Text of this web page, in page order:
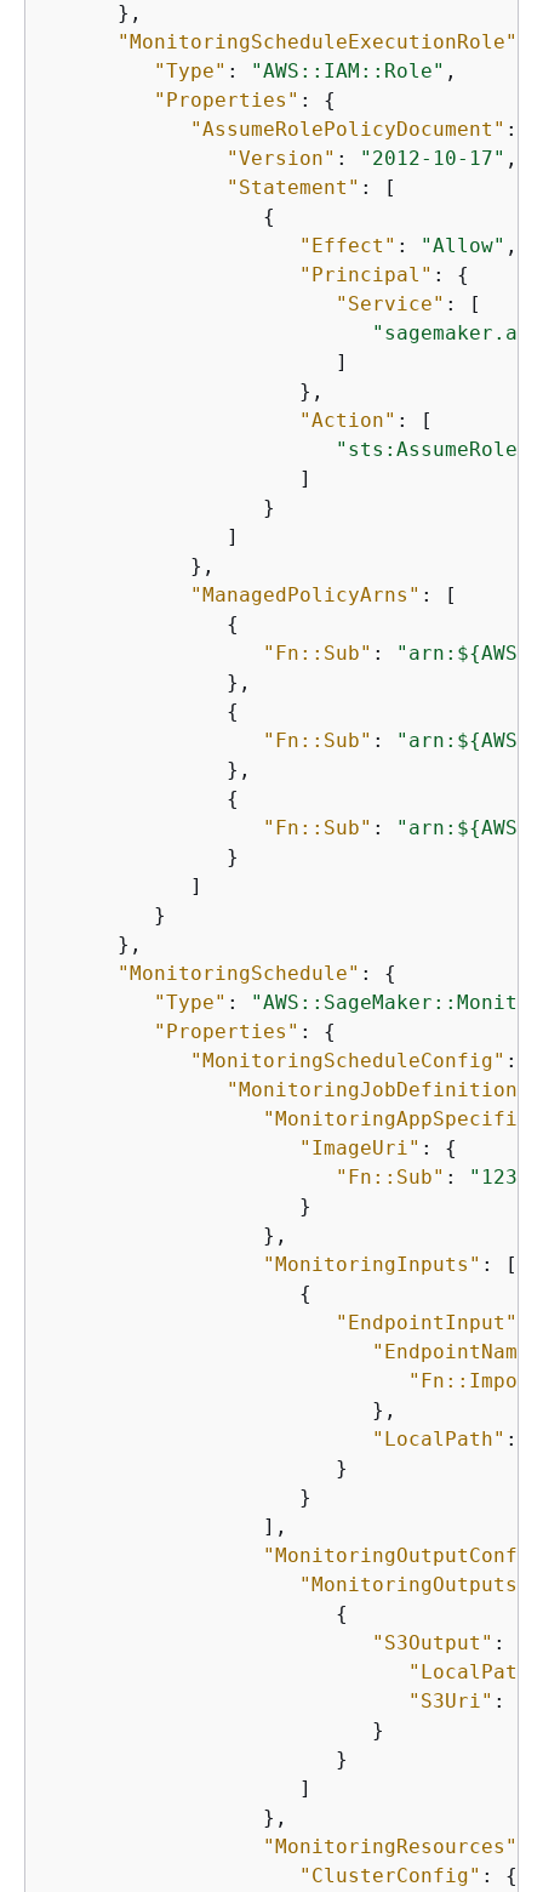
      },
"MonitoringScheduleExecutionRole"
"Type" : "AWS::IAM::Role" ,
"Properties" : {
"AssumeRolePolicyDocument" :
"Version" : "2012-10-17" ,
"Statement" : [
{
"Effect" : "Allow" ,
"Principal" : {
"Service" : [
                        ]
                     },
"Action" : [
"sts:AssumeRole"
                     ]
                  }
               ]
            },
"ManagedPolicyArns" : [
{
"Fn::Sub" : "arn:${
               },
{
"Fn::Sub" : "arn:${
               },
{
"Fn::Sub" : "arn:${
               }
            ]
         }
      },
"MonitoringSchedule" : {
"Type" :
"Properties" : {
"MonitoringScheduleConfig" :
"MonitoringJobDefinition"
"ImageUri" : {
"Fn::Sub" :
                     }
                  },
"MonitoringInputs" : [
{
"EndpointInput"
"EndpointName"
                           },
"LocalPath" :
                        }
                     }
                  ],
"MonitoringOutputs"
{
"S3Output" :
"LocalPath"
"S3Uri" :
                           }
                        }
                     ]
                  },
"MonitoringResources"
"ClusterConfig" : {